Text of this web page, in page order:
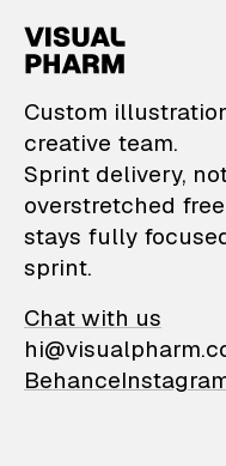
Custom
creative team.
Sprint delivery,
overstretched
stays fully
sprint.
Chat with us
Behance